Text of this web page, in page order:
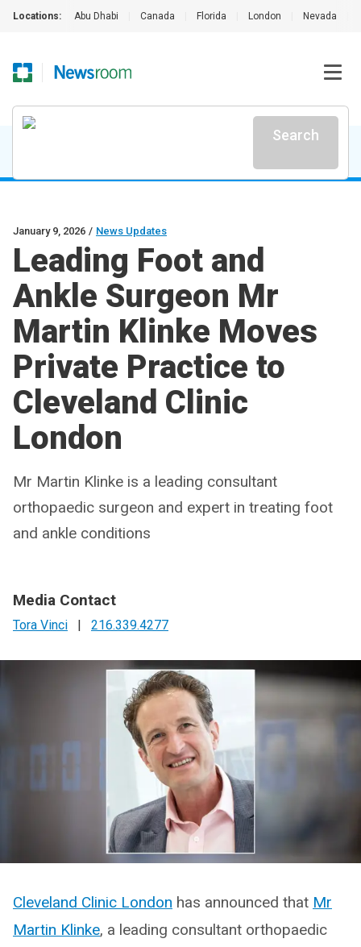
Locations: Abu Dhabi Canada Florida London Nevada
Search
January 9, 2026 / News Updates
Leading Foot and
Ankle Surgeon Mr
Martin Klinke Moves
Private Practice to
Cleveland Clinic
London
Mr Martin Klinke is a leading consultant
orthopaedic surgeon and expert in treating foot
and ankle conditions
Media Contact
Tora Vinci | 216.339.4277
Cleveland Clinic London has announced that Mr
Martin Klinke, a leading consultant orthopaedic